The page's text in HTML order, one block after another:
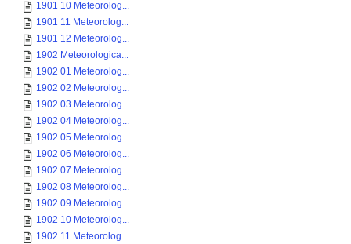
1901 10 Meteorolog...
1901 11 Meteorolog...
1901 12 Meteorolog...
1902 Meteorologica...
1902 01 Meteorolog...
1902 02 Meteorolog...
1902 03 Meteorolog...
1902 04 Meteorolog...
1902 05 Meteorolog...
1902 06 Meteorolog...
1902 07 Meteorolog...
1902 08 Meteorolog...
1902 09 Meteorolog...
1902 10 Meteorolog...
1902 11 Meteorolog...